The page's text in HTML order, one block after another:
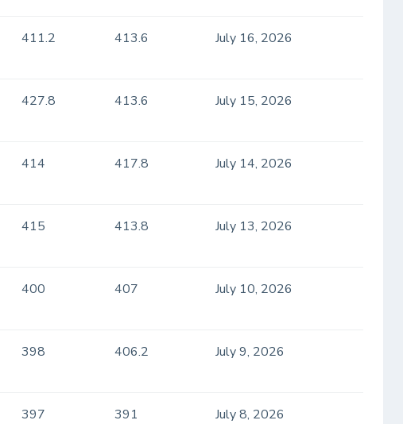
411.2 413.6 July 16, 2026
427.8 413.6 July 15, 2026
414 417.8 July 14, 2026
415 413.8 July 13, 2026
400 407 July 10, 2026
398 406.2 July 9, 2026
397 391 July 8, 2026